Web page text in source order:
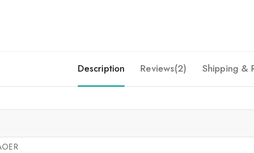
Description Reviews(2) Shipping &